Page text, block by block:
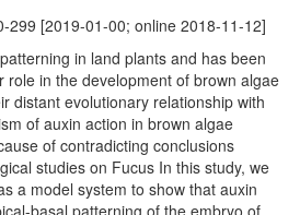
299 [2019-01-00; online 2018-11-12]
in land plants and has been
role in the development of brown algae
distant evolutionary relationship with
of auxin action in brown algae
of contradicting conclusions
studies on Fucus In this study, we
a model system to show that auxin